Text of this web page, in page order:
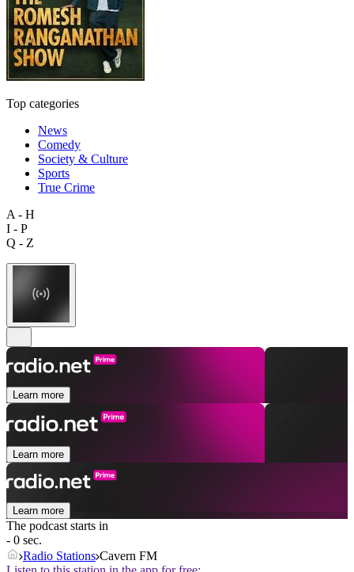
Top categories
News
Comedy
Society & Culture
Sports
True Crime
A - H
I - P
Q - Z
Learn more
Learn more
Learn more
The podcast starts in
- 0 sec.
Radio Stations Cavern FM